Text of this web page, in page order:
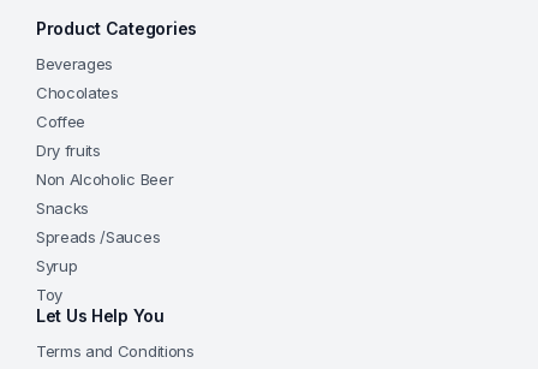
Product Categories
Beverages
Chocolates
Coffee
Dry fruits
Non Alcoholic Beer
Snacks
Spreads /Sauces
Syrup
Toy
Let Us Help You
Terms and Conditions